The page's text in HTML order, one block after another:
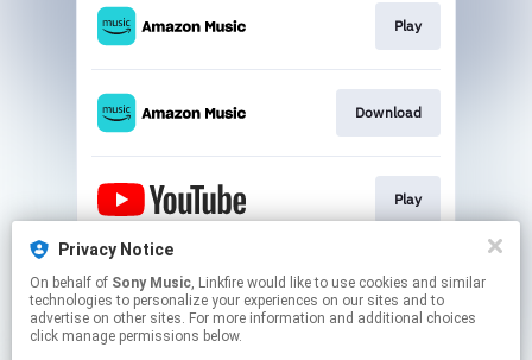
Play
Download
Play
Play
Privacy Notice
On behalf of Sony Music, Linkfire would like to use cookies and similar
technologies to personalize your experiences on our sites and to
advertise on other sites. For more information and additional choices
click manage permissions below.